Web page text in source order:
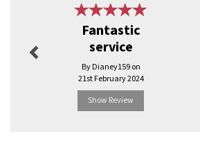
Fantastic
service
By Dianey159 on
21st February 2024
Show Review